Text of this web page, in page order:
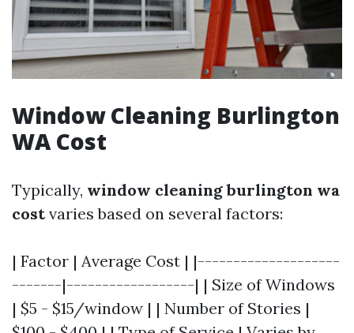
Window Cleaning Burlington
WA Cost
Typically, window cleaning burlington wa
costvaries based on several factors:
| Factor | Average Cost | |--------------------
-------|------------------| | Size of Windows
| $5 - $15/window | | Number of Stories |